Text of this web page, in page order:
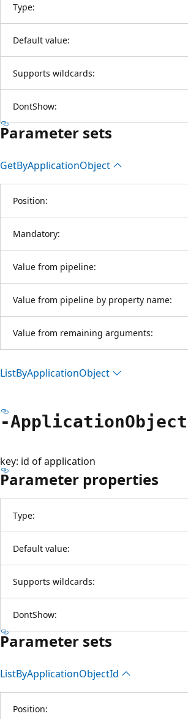
Type:
Default value:
Supports wildcards:
DontShow:
Parameter sets
GetByApplicationObject
Position:
Mandatory:
Value from pipeline:
Value from pipeline by property name:
Value from remaining arguments:
ListByApplicationObject
-ApplicationObject
key: id of application
Parameter properties
Type:
Default value:
Supports wildcards:
DontShow:
Parameter sets
ListByApplicationObjectId
Position: